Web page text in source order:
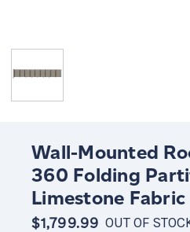
Wall-Mounted
360 Folding
Limestone Fabric
$1,799.99 OUT OF